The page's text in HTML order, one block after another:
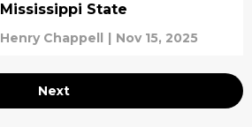
Mississippi State
Henry Chappell | Nov 15, 2025
Next